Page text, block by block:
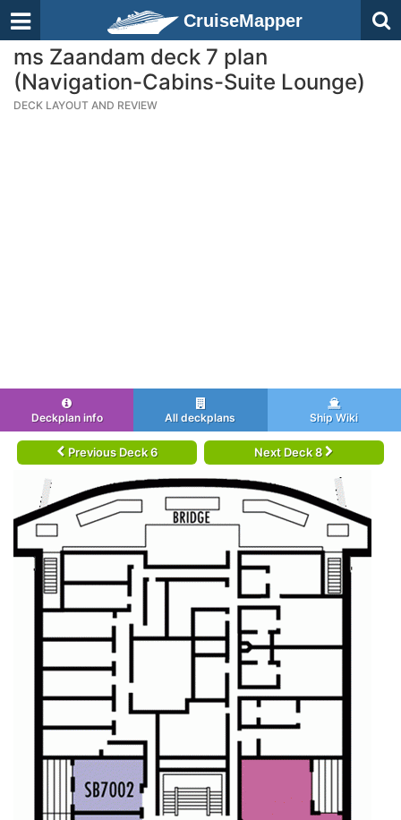
CruiseMapper
ms Zaandam deck 7 plan
(Navigation-Cabins-Suite Lounge)
DECK LAYOUT AND REVIEW
Deckplan info All deckplans Ship Wiki
Previous Deck 6 Next Deck 8